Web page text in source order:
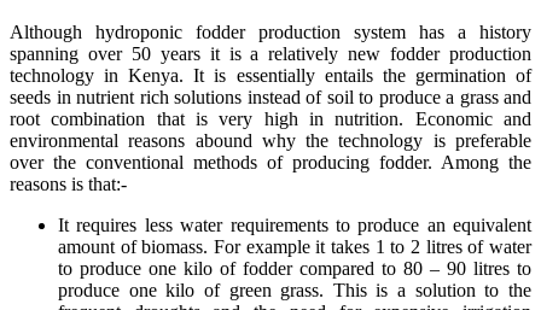
Although hydroponic fodder production system has a history
spanning over 50 years it is a relatively new fodder production
technology in Kenya. It is essentially entails the germination of
seeds in nutrient rich solutions instead of soil to produce a grass and
root combination that is very high in nutrition. Economic and
environmental reasons abound why the technology is preferable
over the conventional methods of producing fodder. Among the
reasons is that:-
It requires less water requirements to produce an equivalent
amount of biomass. For example it takes 1 to 2 litres of water
to produce one kilo of fodder compared to 80 – 90 litres to
produce one kilo of green grass. This is a solution to the